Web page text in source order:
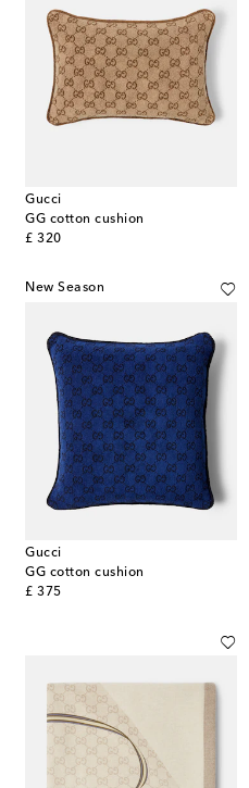
Gucci
GG cotton cushion
£ 320
original price
New Season
Gucci
GG cotton cushion
£ 375
original price